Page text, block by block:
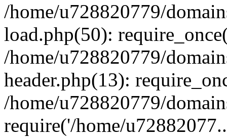
/home/u728820779/
load.php(50):
/home/u728820779/
header.php(13):
/home/u728820779/
require('/home/